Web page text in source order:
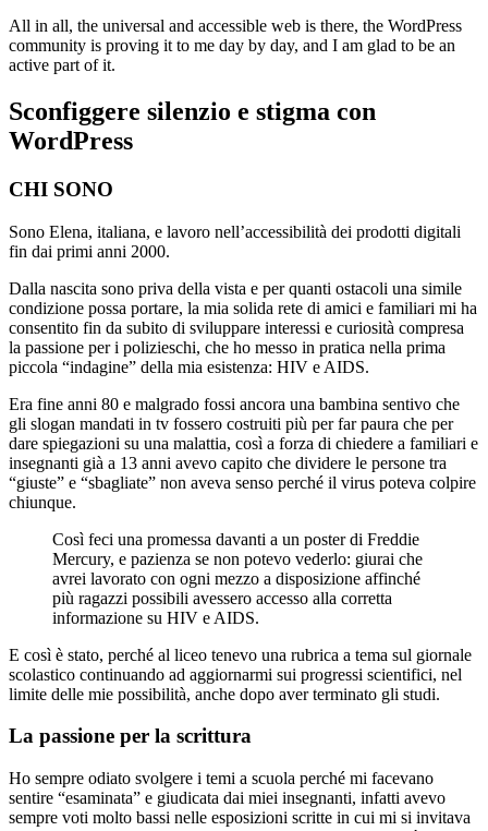
All in all, the universal and accessible web is there, the WordPress
community is proving it to me day by day, and I am glad to be an
active part of it.
Sconfiggere silenzio e stigma con
WordPress
CHI SONO
Sono Elena, italiana, e lavoro nell’accessibilità dei prodotti digitali
fin dai primi anni 2000.
Dalla nascita sono priva della vista e per quanti ostacoli una simile
condizione possa portare, la mia solida rete di amici e familiari mi ha
consentito fin da subito di sviluppare interessi e curiosità compresa
la passione per i polizieschi, che ho messo in pratica nella prima
piccola “indagine” della mia esistenza: HIV e AIDS.
Era fine anni 80 e malgrado fossi ancora una bambina sentivo che
gli slogan mandati in tv fossero costruiti più per far paura che per
dare spiegazioni su una malattia, così a forza di chiedere a familiari e
insegnanti già a 13 anni avevo capito che dividere le persone tra
“giuste” e “sbagliate” non aveva senso perché il virus poteva colpire
chiunque.
Così feci una promessa davanti a un poster di Freddie
Mercury, e pazienza se non potevo vederlo: giurai che
avrei lavorato con ogni mezzo a disposizione affinché
più ragazzi possibili avessero accesso alla corretta
informazione su HIV e AIDS.
E così è stato, perché al liceo tenevo una rubrica a tema sul giornale
scolastico continuando ad aggiornarmi sui progressi scientifici, nel
limite delle mie possibilità, anche dopo aver terminato gli studi.
La passione per la scrittura
Ho sempre odiato svolgere i temi a scuola perché mi facevano
sentire “esaminata” e giudicata dai miei insegnanti, infatti avevo
sempre voti molto bassi nelle esposizioni scritte in cui mi si invitava